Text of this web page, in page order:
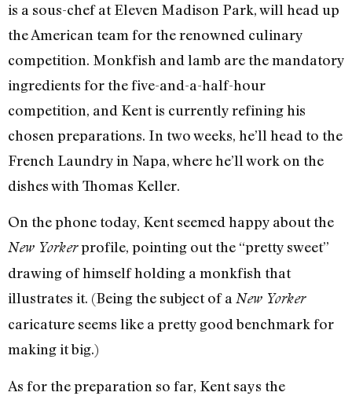
is a sous-chef at Eleven Madison Park, will head up
the American team for the renowned culinary
competition. Monkfish and lamb are the mandatory
ingredients for the five-and-a-half-hour
competition, and Kent is currently refining his
chosen preparations. In two weeks, he’ll head to the
French Laundry in Napa, where he’ll work on the
dishes with Thomas Keller.
On the phone today, Kent seemed happy about the
New Yorkerprofile, pointing out the “pretty sweet”
drawing of himself holding a monkfish that
illustrates it. (Being the subject of a New Yorker
caricature seems like a pretty good benchmark for
making it big.)
As for the preparation so far, Kent says the